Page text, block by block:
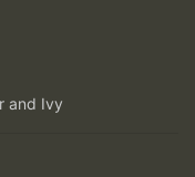
and Ivy